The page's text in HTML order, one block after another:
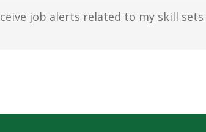
job alerts related to my skill